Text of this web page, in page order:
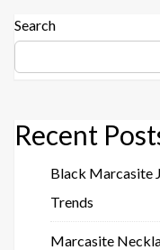
Search
Recent
Black Marcasite
Trends
Marcasite